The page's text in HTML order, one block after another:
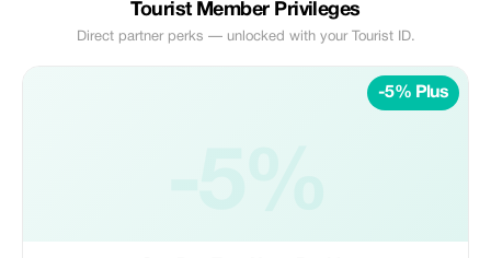
Tourist Member Privileges
Direct partner perks — unlocked with your Tourist ID.
-5% Plus